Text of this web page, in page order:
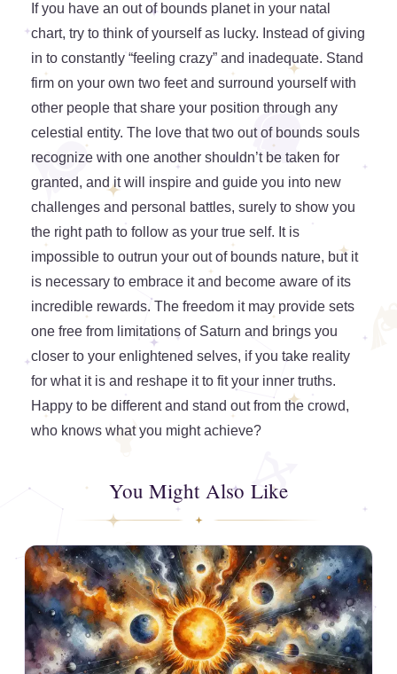
If you have an out of bounds planet in your natal
chart, try to think of yourself as lucky. Instead of giving
in to constantly “feeling crazy” and inadequate. Stand
firm on your own two feet and surround yourself with
other people that share your position through any
celestial entity. The love that two out of bounds souls
recognize with one another shouldn’t be taken for
granted, and it will inspire and guide you into new
challenges and personal battles, surely to show you
the right path to follow as your true self. It is
impossible to outrun your out of bounds nature, but it
is necessary to embrace it and become aware of its
incredible rewards. The freedom it may provide sets
one free from limitations of Saturn and brings you
closer to your enlightened selves, if you take reality
for what it is and reshape it to fit your inner truths.
Happy to be different and stand out from the crowd,
who knows what you might achieve?
You Might Also Like